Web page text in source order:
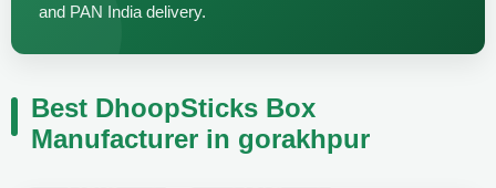
and PAN India delivery.
Best DhoopSticks Box
Manufacturer in gorakhpur